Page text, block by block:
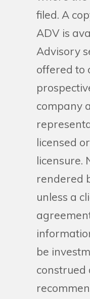
filed. A
ADV is
Advisory
offered to
company
licensed
licensure.
rendered
unless a
be
construed